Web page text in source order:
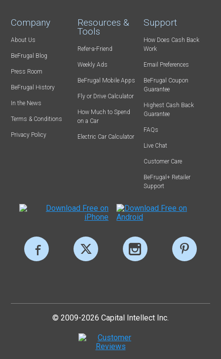
Company
About Us
BeFrugal Blog
Press Room
BeFrugal History
In the News
Terms & Conditions
Privacy Policy
Resources &
Tools
Refer-a-Friend
Weekly Ads
BeFrugal Mobile Apps
Fly or Drive Calculator
How Much to Spend
on a Car
Electric Car Calculator
Support
How Does Cash Back
Work
Email Preferences
BeFrugal Coupon
Guarantee
Highest Cash Back
Guarantee
FAQs
Live Chat
Customer Care
BeFrugal+ Retailer
Support
© 2009-2026 Capital Intellect Inc.